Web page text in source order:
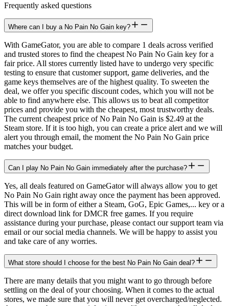
Frequently asked questions
Where can I buy a No Pain No Gain key?
With GameGator, you are able to compare 1 deals across verified
and trusted stores to find the cheapest No Pain No Gain key for a
fair price. All stores currently listed have to undergo very specific
testing to ensure that customer support, game deliveries, and the
game keys themselves are of the highest quality. To sweeten the
deal, we offer you specific discount codes, which you will not be
able to find anywhere else. This allows us to beat all competitor
prices and provide you with the cheapest, most trustworthy deals.
The current cheapest price of No Pain No Gain is $2.49 at the
Steam store. If it is too high, you can create a price alert and we will
alert you through email, the moment the No Pain No Gain price
matches your budget.
Can I play No Pain No Gain immediately after the purchase?
Yes, all deals featured on GameGator will always allow you to get
No Pain No Gain right away once the payment has been approved.
This will be in form of either a Steam, GoG, Epic Games,... key or a
direct download link for DMCR free games. If you require
assistance during your purchase, please contact our support team via
email or our social media channels. We will be happy to assist you
and take care of any worries.
What store should I choose for the best No Pain No Gain deal?
There are many details that you might want to go through before
settling on the deal of your choosing. When it comes to the actual
stores, we made sure that you will never get overcharged/neglected.